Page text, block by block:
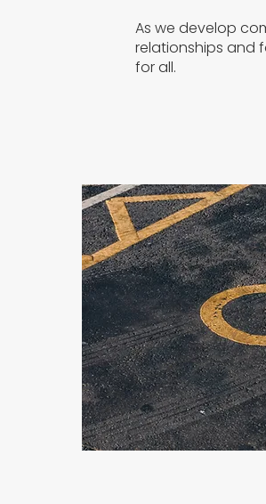
As we develop
relationships and
for all.